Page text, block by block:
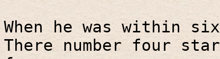
When he was within
There number four